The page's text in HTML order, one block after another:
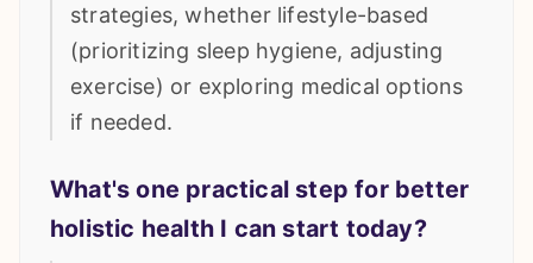
strategies, whether lifestyle-based
(prioritizing sleep hygiene, adjusting
exercise) or exploring medical options
if needed.
What's one practical step for better
holistic health I can start today?